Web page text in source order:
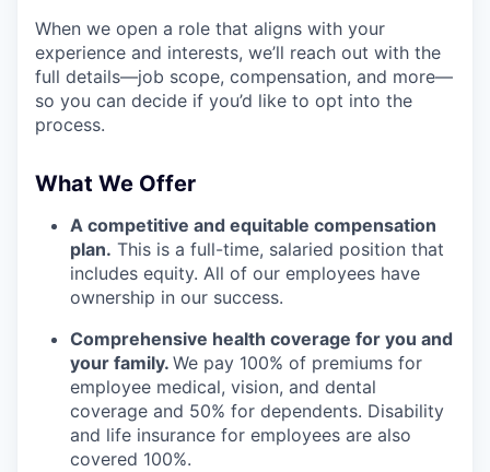
When we open a role that aligns with your
experience and interests, we’ll reach out with the
full details—job scope, compensation, and more—
so you can decide if you’d like to opt into the
process.
What We Offer
A competitive and equitable compensation
plan. This is a full-time, salaried position that
includes equity. All of our employees have
ownership in our success.
Comprehensive health coverage for you and
your family. We pay 100% of premiums for
employee medical, vision, and dental
coverage and 50% for dependents. Disability
and life insurance for employees are also
covered 100%.